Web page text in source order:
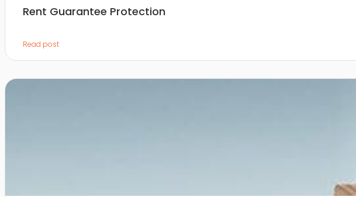
Rent Guarantee Protection
Read post